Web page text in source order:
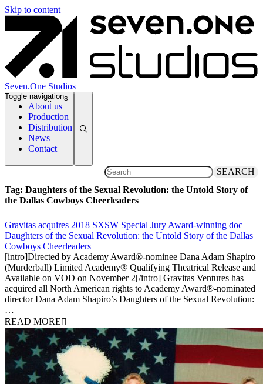
Skip to content
Seven.One Studios
About us
Production
Distribution
News
Contact
Toggle navigation
News Categories
SEARCH
Tag: Daughters of the Sexual Revolution: the Untold Story of
the Dallas Cowboys Cheerleaders
Gravitas acquires 2018 SXSW Special Jury Award-winning doc
Daughters of the Sexual Revolution: the Untold Story of the Dallas
Cowboys Cheerleaders
29 September 2018
[intro]Directed by Academy Award®-nominee Dana Adam Shapiro
(Murderball) Limited Academy® Qualifying Theatrical Release and
Available on VOD on November 2[/intro] Gravitas Ventures has
acquired all North American rights to Academy Award®-nominated
director Dana Adam Shapiro’s Daughters of the Sexual Revolution:
…
READ MORE